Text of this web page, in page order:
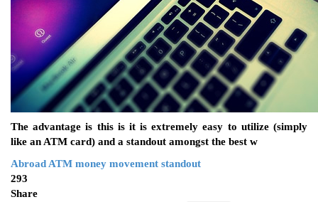
The advantage is this is it is extremely easy to utilize (simply
like an ATM card) and a standout amongst the best w
Abroad ATM money movement standout
293
Share